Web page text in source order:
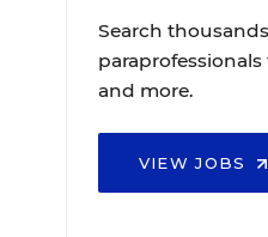
Search
and more.
VIEW JOBS